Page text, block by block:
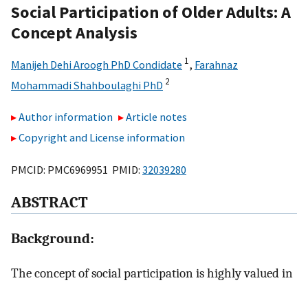
Social Participation of Older Adults: A
Concept Analysis
Manijeh Dehi Aroogh PhD Condidate 1, Farahnaz
Mohammadi Shahboulaghi PhD 2
Author information
Article notes
Copyright and License information
PMCID: PMC6969951 PMID: 32039280
ABSTRACT
Background:
The concept of social participation is highly valued in